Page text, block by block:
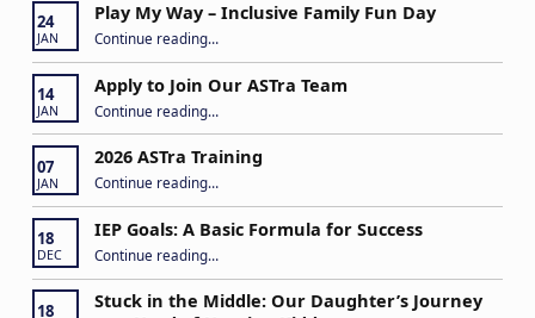
24
JAN
Play My Way – Inclusive Family Fun Day
Continue reading“Play My Way – Inclusive Family Fun Day”
…
14
JAN
Apply to Join Our ASTra Team
Continue reading“Apply to Join Our ASTra Team”
…
07
JAN
2026 ASTra Training
Continue reading “2026 ASTra Training”
…
18
DEC
IEP Goals: A Basic Formula for Success
Continue reading“IEP Goals: A Basic Formula for Success”
…
18
Stuck in the Middle: Our Daughter’s Journey